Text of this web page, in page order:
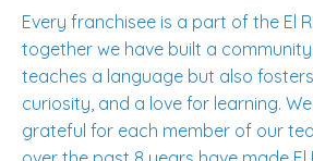
Every franchisee is a part of the El
together we have built a
teaches a language but also
curiosity, and a love for learning.
grateful for each member of our